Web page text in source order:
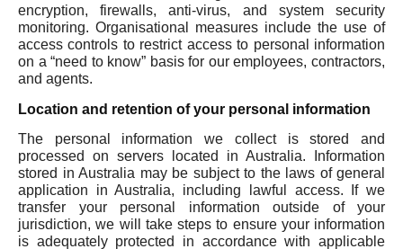
encryption, firewalls, anti-virus, and system security
monitoring. Organisational measures include the use of
access controls to restrict access to personal information
on a “need to know” basis for our employees, contractors,
and agents.
Location and retention of your personal information
The personal information we collect is stored and
processed on servers located in Australia. Information
stored in Australia may be subject to the laws of general
application in Australia, including lawful access. If we
transfer your personal information outside of your
jurisdiction, we will take steps to ensure your information
is adequately protected in accordance with applicable